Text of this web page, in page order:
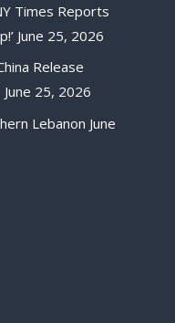
Times Reports
June 25, 2026
Release
June 25, 2026
Lebanon June